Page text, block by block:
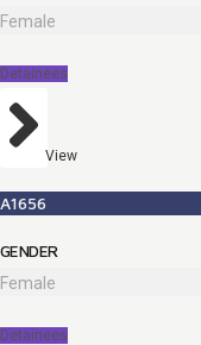
Female
Detainees
View
A1656
GENDER
Female
Detainees